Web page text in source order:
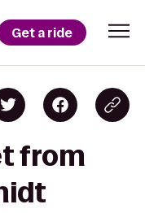
Get a ride
from